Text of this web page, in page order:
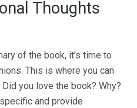
Thoughts
of the book, it’s time to
This is where you can
you love the book? Why?
and provide